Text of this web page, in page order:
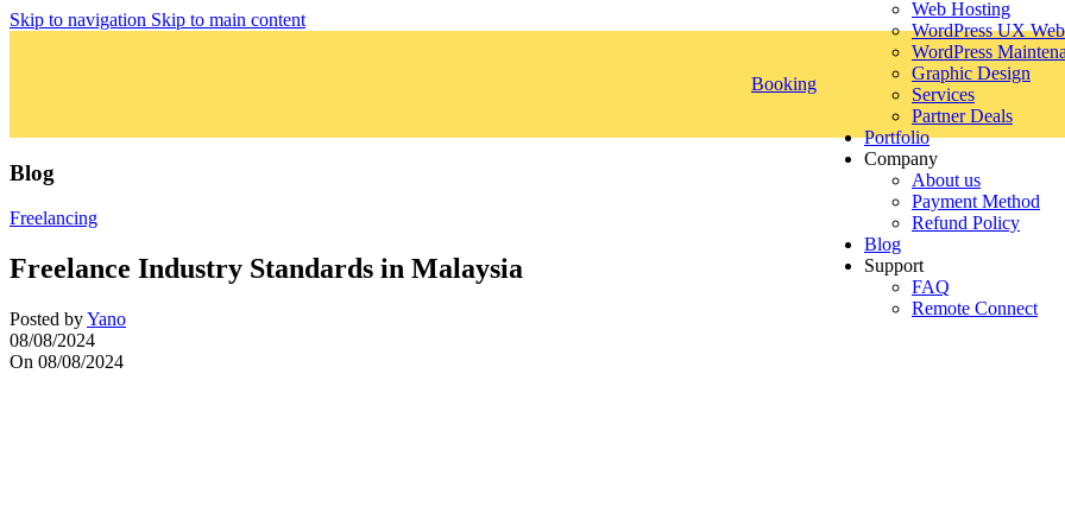
Skip to navigation Skip to main content
Booking
Web Hosting
WordPress UX
WordPress
Graphic Design
Services
Partner Deals
Portfolio
Company
About us
Payment Method
Refund Policy
Blog
Support
FAQ
Remote Connect
Blog
Freelancing
Freelance Industry Standards in Malaysia
Posted byYano
08/08/2024
On 08/08/2024